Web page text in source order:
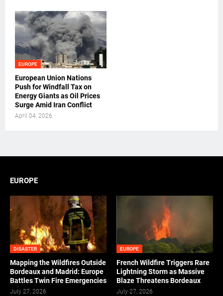
EUROPE
European Union Nations
Push for Windfall Tax on
Energy Giants as Oil Prices
Surge Amid Iran Conflict
April 04, 2026
EUROPE
DISASTER
Mapping the Wildfires Outside
Bordeaux and Madrid: Europe
Battles Twin Fire Emergencies
July 27, 2026
EUROPE
French Wildfire Triggers Rare
Lightning Storm as Massive
Blaze Threatens Bordeaux
July 27, 2026